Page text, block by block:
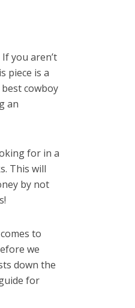
you aren’t
piece is a
cowboy
an
for in a
This will
by not
to
we
down the
for